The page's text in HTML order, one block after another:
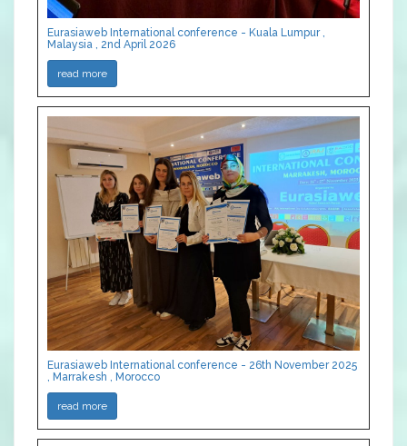
Eurasiaweb International conference - Kuala Lumpur ,
Malaysia , 2nd April 2026
read more
Eurasiaweb International conference - 26th November 2025
, Marrakesh , Morocco
read more